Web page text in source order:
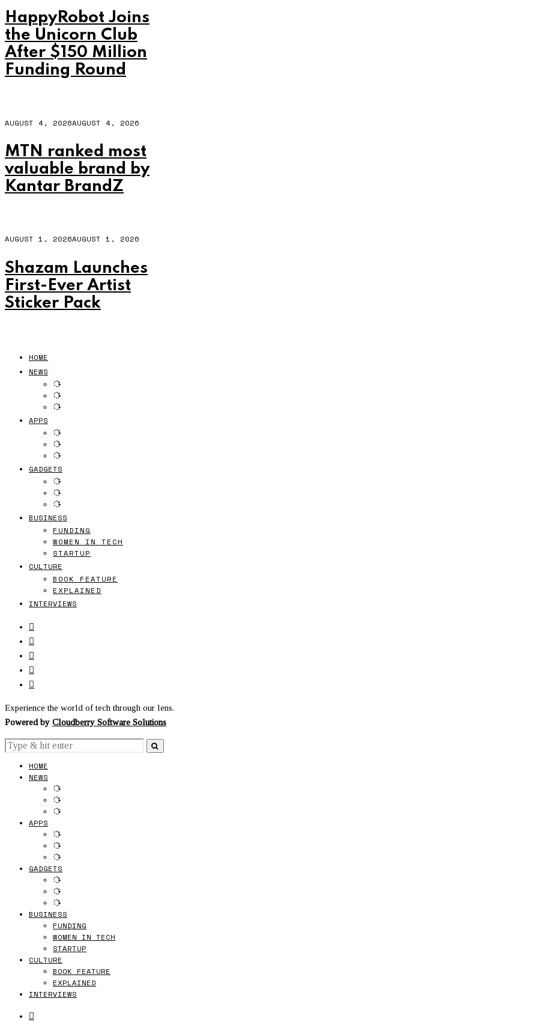
HappyRobot Joins
the Unicorn Club
After $150 Million
Funding Round
AUGUST 4, 2026AUGUST 4, 2026
MTN ranked most
valuable brand by
Kantar BrandZ
AUGUST 1, 2026AUGUST 1, 2026
Shazam Launches
First-Ever Artist
Sticker Pack
HOME
NEWS
APPS
GADGETS
BUSINESS
FUNDING
WOMEN IN TECH
STARTUP
CULTURE
BOOK FEATURE
EXPLAINED
INTERVIEWS
Experience the world of tech through our lens.
Powered by Cloudberry Software Solutions
HOME
NEWS
APPS
GADGETS
BUSINESS
FUNDING
WOMEN IN TECH
STARTUP
CULTURE
BOOK FEATURE
EXPLAINED
INTERVIEWS